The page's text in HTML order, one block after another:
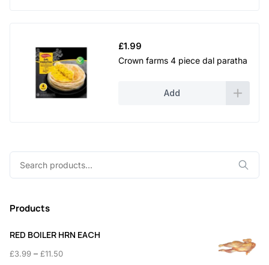
£1.99
Crown farms 4 piece dal paratha
Add
Products
RED BOILER HRN EACH
£3.99 – £11.50Price